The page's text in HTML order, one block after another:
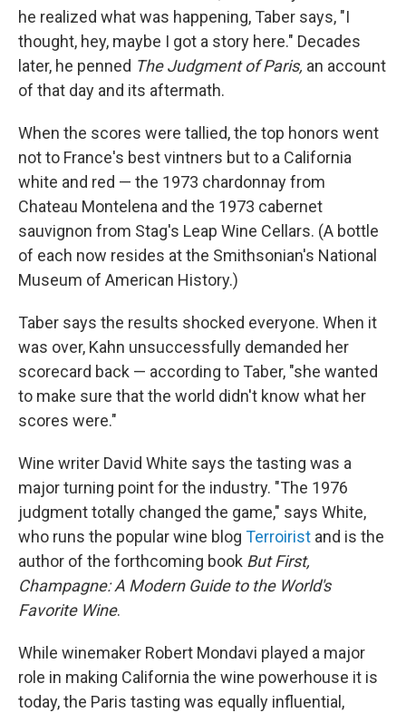
he realized what was happening, Taber says, "I
thought, hey, maybe I got a story here." Decades
later, he penned The Judgment of Paris, an account
of that day and its aftermath.
When the scores were tallied, the top honors went
not to France's best vintners but to a California
white and red — the 1973 chardonnay from
Chateau Montelena and the 1973 cabernet
sauvignon from Stag's Leap Wine Cellars. (A bottle
of each now resides at the Smithsonian's National
Museum of American History.)
Taber says the results shocked everyone. When it
was over, Kahn unsuccessfully demanded her
scorecard back — according to Taber, "she wanted
to make sure that the world didn't know what her
scores were."
Wine writer David White says the tasting was a
major turning point for the industry. "The 1976
judgment totally changed the game," says White,
who runs the popular wine blog Terroirist and is the
author of the forthcoming book But First,
Champagne: A Modern Guide to the World's
Favorite Wine.
While winemaker Robert Mondavi played a major
role in making California the wine powerhouse it is
today, the Paris tasting was equally influential,